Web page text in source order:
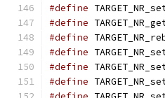
#define
#define
#define
#define
#define
#define